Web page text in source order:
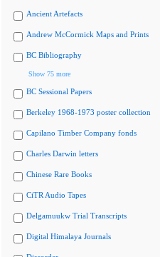
Ancient Artefacts
Andrew McCormick Maps and Prints
BC Bibliography
Show 75 more
BC Sessional Papers
Berkeley 1968-1973 poster collection
Capilano Timber Company fonds
Charles Darwin letters
Chinese Rare Books
CiTR Audio Tapes
Delgamuukw Trial Transcripts
Digital Himalaya Journals